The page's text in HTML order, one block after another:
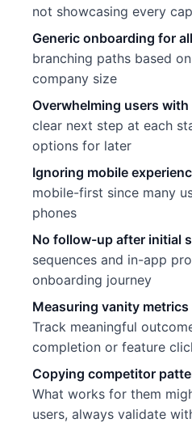
not showcasing every
Generic onboarding for
branching paths based
company size
Overwhelming users
clear next step at each
options for later
Ignoring mobile
mobile-first since many
phones
No follow-up after initial
sequences and in-app
onboarding journey
Measuring vanity
Track meaningful
completion or feature
Copying competitor
What works for them
users, always validate